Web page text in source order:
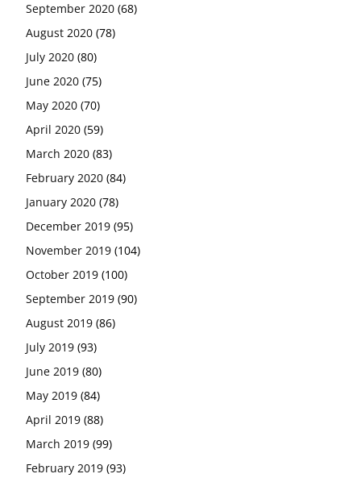
September 2020 (68)
August 2020 (78)
July 2020 (80)
June 2020 (75)
May 2020 (70)
April 2020 (59)
March 2020 (83)
February 2020 (84)
January 2020 (78)
December 2019 (95)
November 2019 (104)
October 2019 (100)
September 2019 (90)
August 2019 (86)
July 2019 (93)
June 2019 (80)
May 2019 (84)
April 2019 (88)
March 2019 (99)
February 2019 (93)